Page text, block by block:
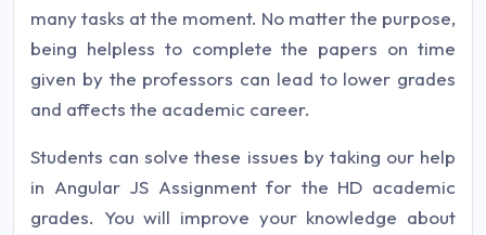
many tasks at the moment. No matter the purpose,
being helpless to complete the papers on time
given by the professors can lead to lower grades
and affects the academic career.
Students can solve these issues by taking our help
in Angular JS Assignment for the HD academic
grades. You will improve your knowledge about